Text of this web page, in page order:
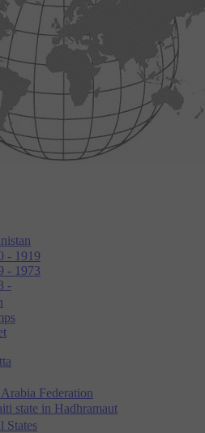
- 1919
- 1973
-
Federation
state in Hadhramaut
States